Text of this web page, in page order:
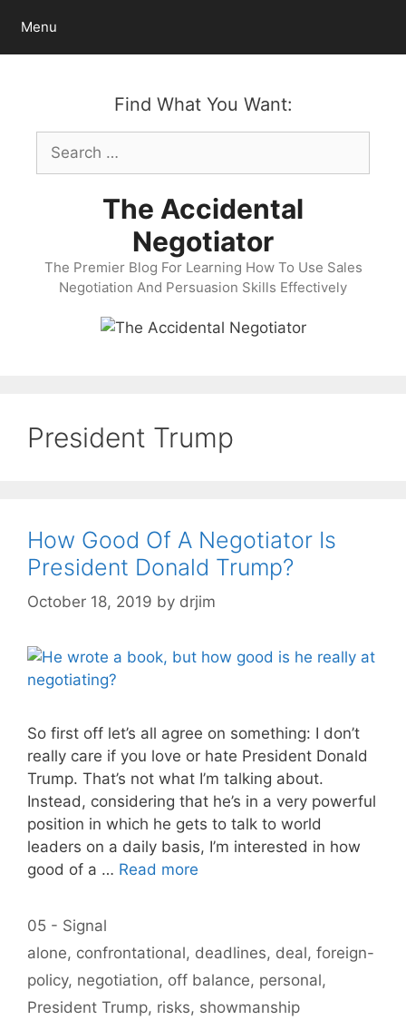
content
Menu
Find What You Want:
Search
for:
The Accidental
Negotiator
The Premier Blog For Learning How To Use Sales
Negotiation And Persuasion Skills Effectively
President Trump
How Good Of A Negotiator Is
President Donald Trump?
October 18, 2019 by drjim
So first off let’s all agree on something: I don’t
really care if you love or hate President Donald
Trump. That’s not what I’m talking about.
Instead, considering that he’s in a very powerful
position in which he gets to talk to world
leaders on a daily basis, I’m interested in how
good of a … Read more
Categories
05 - Signal
Tags
alone, confrontational, deadlines, deal, foreign-
policy, negotiation, off balance, personal,
President Trump, risks, showmanship